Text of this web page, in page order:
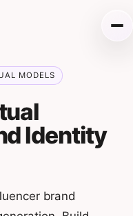
MODELS
Identity
brand